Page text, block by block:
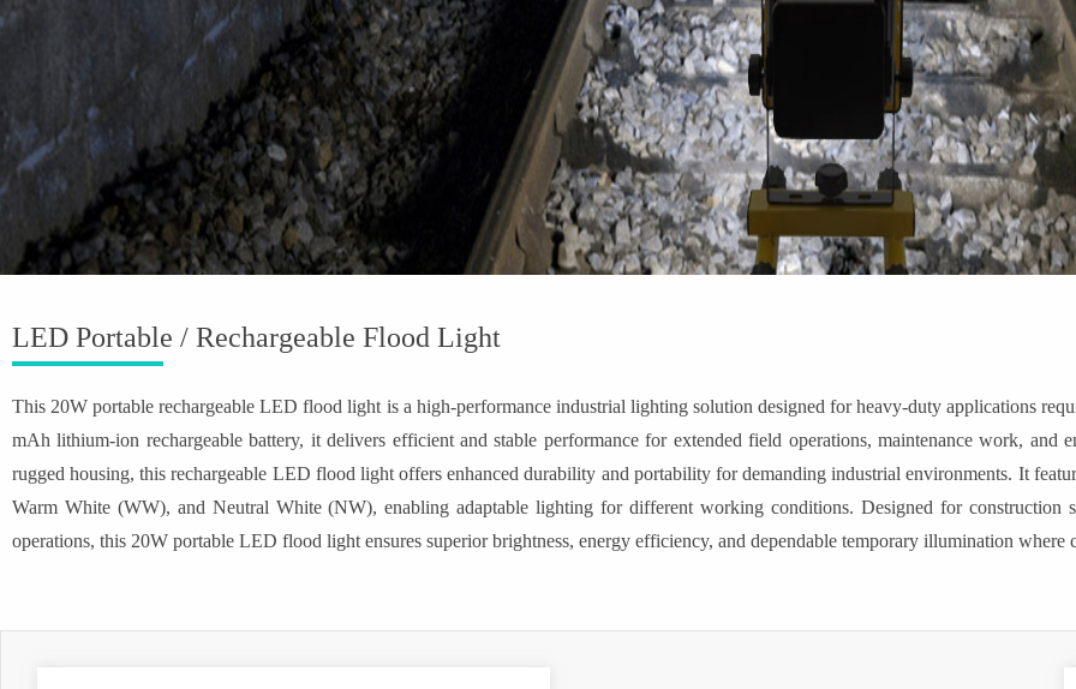
LED Portable / Rechargeable Flood Light
This 20W portable rechargeable LED flood light is a high-performance industrial lighting solution designed for heavy-duty applications
mAh lithium-ion rechargeable battery, it delivers efficient and stable performance for extended field operations, maintenance work,
rugged housing, this rechargeable LED flood light offers enhanced durability and portability for demanding industrial environments. It
Warm White (WW), and Neutral White (NW), enabling adaptable lighting for different working conditions. Designed for construction
operations, this 20W portable LED flood light ensures superior brightness, energy efficiency, and dependable temporary illumination where